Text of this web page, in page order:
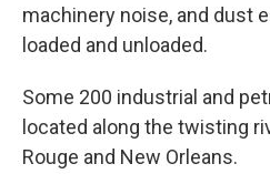
machinery noise, and dust
loaded and unloaded.
Some 200 industrial and
located along the twisting
Rouge and New Orleans.